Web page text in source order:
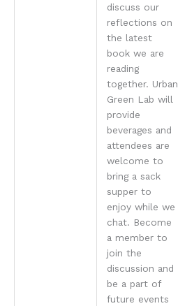
discuss our
reflections on
the latest
book we are
reading
together. Urban
Green Lab will
provide
beverages and
attendees are
welcome to
bring a sack
supper to
enjoy while we
chat. Become
a member to
join the
discussion and
be a part of
future events